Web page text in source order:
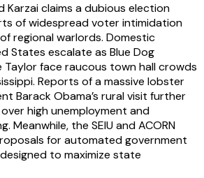
Karzai claims a dubious election
of widespread voter intimidation
regional warlords. Domestic
States escalate as Blue Dog
Taylor face raucous town hall crowds
Reports of a massive lobster
Barack Obama’s rural visit further
high unemployment and
Meanwhile, the SEIU and ACORN
for automated government
to maximize state